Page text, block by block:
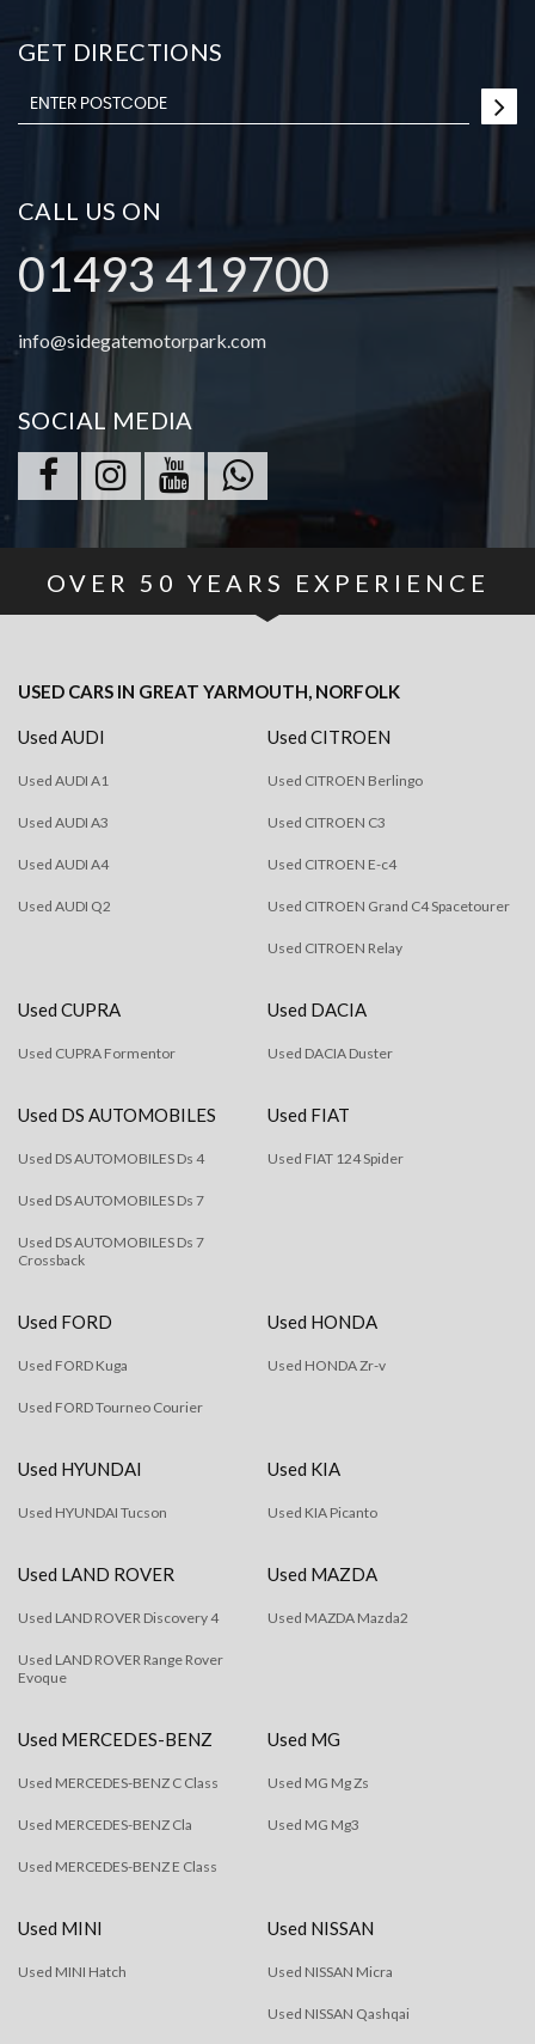
GET DIRECTIONS
CALL US ON
01493 419700
info@sidegatemotorpark.com
SOCIAL MEDIA
OVER 50 YEARS EXPERIENCE
USED CARS IN GREAT YARMOUTH, NORFOLK
Used AUDI
Used AUDI A1
Used AUDI A3
Used AUDI A4
Used AUDI Q2
Used CITROEN
Used CITROEN Berlingo
Used CITROEN C3
Used CITROEN E-c4
Used CITROEN Grand C4 Spacetourer
Used CITROEN Relay
Used CUPRA
Used CUPRA Formentor
Used DACIA
Used DACIA Duster
Used DS AUTOMOBILES
Used DS AUTOMOBILES Ds 4
Used DS AUTOMOBILES Ds 7
Used DS AUTOMOBILES Ds 7
Crossback
Used FIAT
Used FIAT 124 Spider
Used FORD
Used FORD Kuga
Used FORD Tourneo Courier
Used HONDA
Used HONDA Zr-v
Used HYUNDAI
Used HYUNDAI Tucson
Used KIA
Used KIA Picanto
Used LAND ROVER
Used LAND ROVER Discovery 4
Used LAND ROVER Range Rover
Evoque
Used MAZDA
Used MAZDA Mazda2
Used MERCEDES-BENZ
Used MERCEDES-BENZ C Class
Used MERCEDES-BENZ Cla
Used MERCEDES-BENZ E Class
Used MG
Used MG Mg Zs
Used MG Mg3
Used MINI
Used MINI Hatch
Used NISSAN
Used NISSAN Micra
Used NISSAN Qashqai